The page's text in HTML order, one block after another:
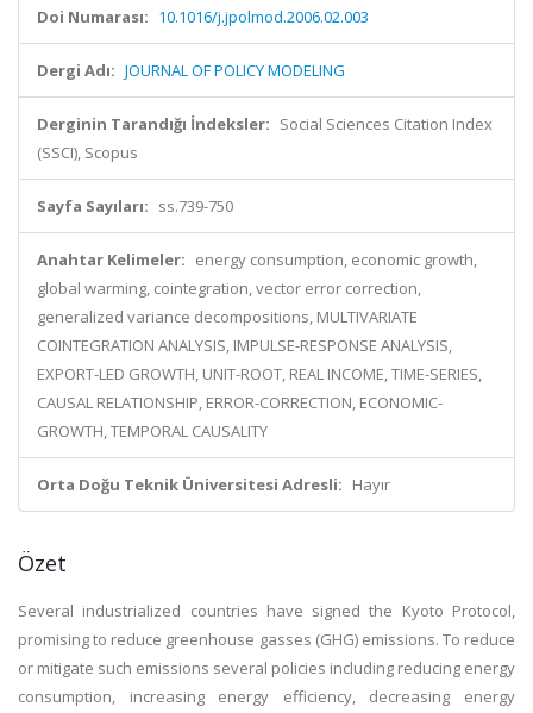
Doi Numarası: 10.1016/j.jpolmod.2006.02.003
Dergi Adı: JOURNAL OF POLICY MODELING
Derginin Tarandığı İndeksler: Social Sciences Citation Index
(SSCI), Scopus
Sayfa Sayıları: ss.739-750
Anahtar Kelimeler: energy consumption, economic growth,
global warming, cointegration, vector error correction,
generalized variance decompositions, MULTIVARIATE
COINTEGRATION ANALYSIS, IMPULSE-RESPONSE ANALYSIS,
EXPORT-LED GROWTH, UNIT-ROOT, REAL INCOME, TIME-SERIES,
CAUSAL RELATIONSHIP, ERROR-CORRECTION, ECONOMIC-
GROWTH, TEMPORAL CAUSALITY
Orta Doğu Teknik Üniversitesi Adresli: Hayır
Özet
Several industrialized countries have signed the Kyoto Protocol,
promising to reduce greenhouse gasses (GHG) emissions. To reduce
or mitigate such emissions several policies including reducing energy
consumption, increasing energy efficiency, decreasing energy